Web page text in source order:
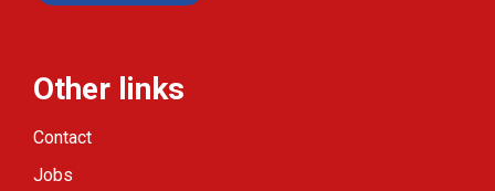
Other links
Contact
Jobs